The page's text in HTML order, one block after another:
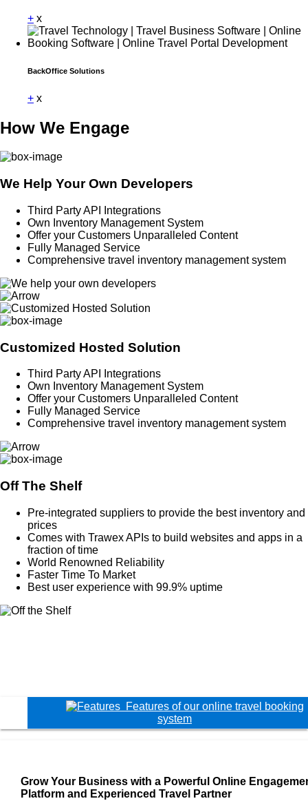
+ x
BackOffice Solutions
+ x
How We Engage
We Help Your Own Developers
Third Party API Integrations
Own Inventory Management System
Offer your Customers Unparalleled Content
Fully Managed Service
Comprehensive travel inventory management system
Customized Hosted Solution
Third Party API Integrations
Own Inventory Management System
Offer your Customers Unparalleled Content
Fully Managed Service
Comprehensive travel inventory management system
Off The Shelf
Pre-integrated suppliers to provide the best inventory and
prices
Comes with Trawex APIs to build websites and apps in a
fraction of time
World Renowned Reliability
Faster Time To Market
Best user experience with 99.9% uptime
Features of our online travel booking
system
Grow Your Business with a Powerful Online
Platform and Experienced Travel Partner